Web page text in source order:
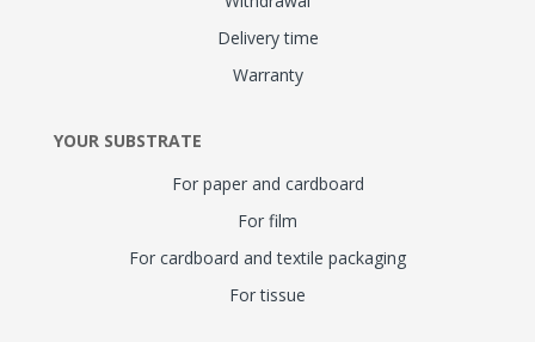
Delivery time
Warranty
YOUR SUBSTRATE
For paper and cardboard
For film
For cardboard and textile packaging
For tissue